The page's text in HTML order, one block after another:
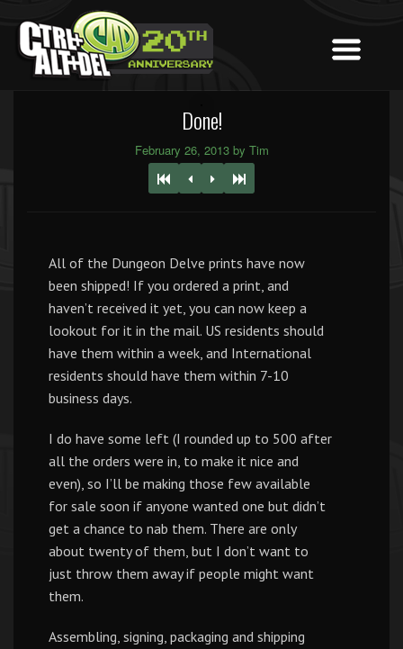
Done!
February 26, 2013 by Tim
All of the Dungeon Delve prints have now
been shipped! If you ordered a print, and
haven’t received it yet, you can now keep a
lookout for it in the mail. US residents should
have them within a week, and International
residents should have them within 7-10
business days.
I do have some left (I rounded up to 500 after
all the orders were in, to make it nice and
even), so I’ll be making those few available
for sale soon if anyone wanted one but didn’t
get a chance to nab them. There are only
about twenty of them, but I don’t want to
just throw them away if people might want
them.
Assembling, signing, packaging and shipping